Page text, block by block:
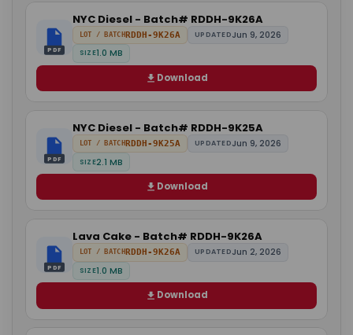
PDF
NYC Diesel - Batch# RDDH-9K26A
LOT / BATCHRDDH-9K26A UPDATEDJun 9, 2026
SIZE1.0 MB
Download
PDF
NYC Diesel - Batch# RDDH-9K25A
LOT / BATCHRDDH-9K25A UPDATEDJun 9, 2026
SIZE2.1 MB
Download
PDF
Lava Cake - Batch# RDDH-9K26A
LOT / BATCH RDDH-9K26A UPDATEDJun 2, 2026
SIZE1.0 MB
Download